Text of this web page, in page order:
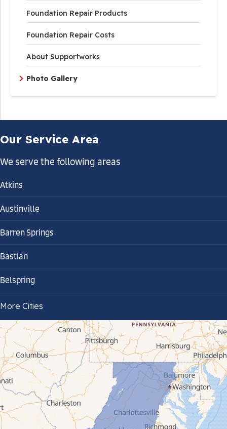
Foundation Repair Products
Foundation Repair Costs
About Supportworks
Photo Gallery
Our Service Area
We serve the following areas
Atkins
Austinville
Barren Springs
Bastian
Belspring
Bland
Bluefield
Cana
Cedar Bluff
Ceres
Chilhowie
More Cities